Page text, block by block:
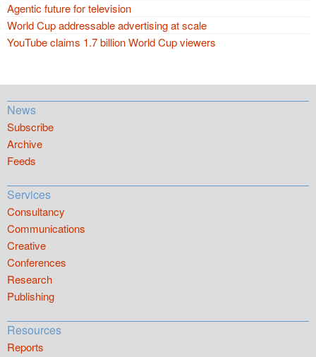
Agentic future for television
World Cup addressable advertising at scale
YouTube claims 1.7 billion World Cup viewers
News
Subscribe
Archive
Feeds
Services
Consultancy
Communications
Creative
Conferences
Research
Publishing
Resources
Reports